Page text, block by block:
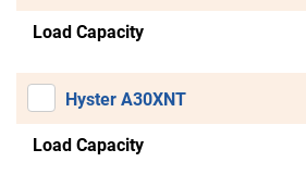
Load Capacity
Hyster A30XNT
Load Capacity